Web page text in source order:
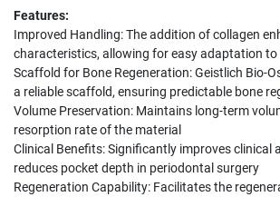
Features:
Improved Handling: The addition of collagen
characteristics, allowing for easy adaptation
Scaffold for Bone Regeneration: Geistlich Bio-
a reliable scaffold, ensuring predictable bone
Volume Preservation: Maintains long-term
resorption rate of the material
Clinical Benefits: Significantly improves clinical
reduces pocket depth in periodontal surgery
Regeneration Capability: Facilitates the